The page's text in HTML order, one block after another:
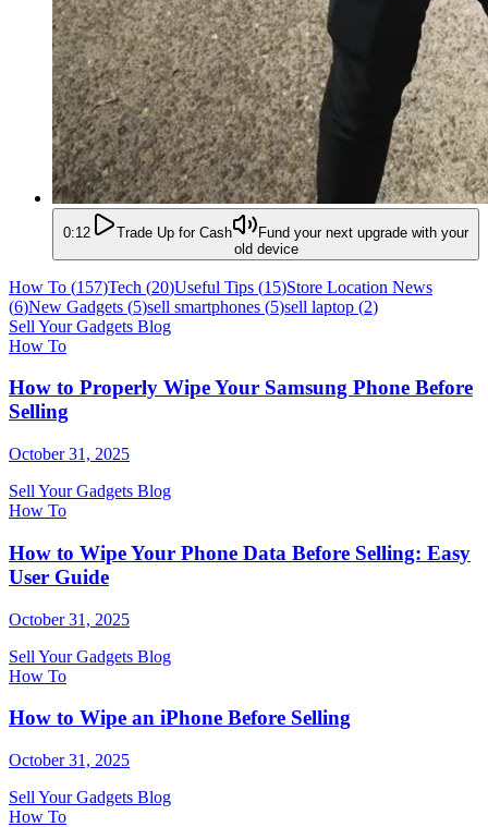
0:12 Trade Up for Cash
Fund your next upgrade with your
old device
How To (157)Tech (20)Useful Tips (15)Store Location News
(6)New Gadgets (5)sell smartphones (5)sell laptop (2)
Sell Your Gadgets Blog
How To
How to Properly Wipe Your Samsung Phone Before
Selling
October 31, 2025
Sell Your Gadgets Blog
How To
How to Wipe Your Phone Data Before Selling: Easy
User Guide
October 31, 2025
Sell Your Gadgets Blog
How To
How to Wipe an iPhone Before Selling
October 31, 2025
Sell Your Gadgets Blog
How To